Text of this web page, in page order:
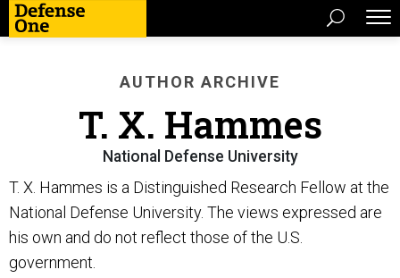
AUTHOR ARCHIVE
T. X. Hammes
National Defense University
T. X. Hammes is a Distinguished Research Fellow at the
National Defense University. The views expressed are
his own and do not reflect those of the U.S.
government.